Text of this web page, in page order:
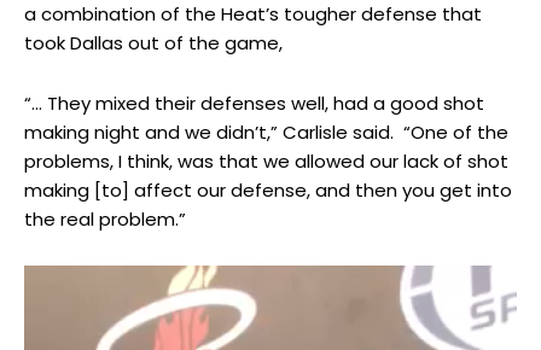
a combination of the Heat’s tougher defense that
took Dallas out of the game,
“… They mixed their defenses well, had a good shot
making night and we didn’t,” Carlisle said. “One of the
problems, I think, was that we allowed our lack of shot
making [to] affect our defense, and then you get into
the real problem.”